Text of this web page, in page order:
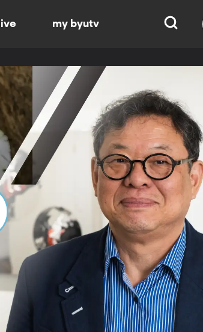
live my byutv